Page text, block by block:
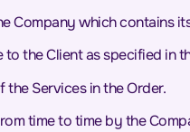
Company which contains
to the Client as specified in
Services in the Order.
time to time by the